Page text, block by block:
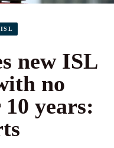
ISL
new ISL
no
years: